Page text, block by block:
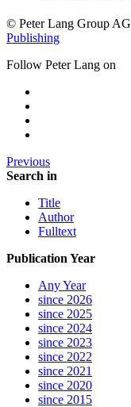
© Peter Lang Group AG
Publishing
Follow Peter Lang on
Previous
Search in
Title
Author
Fulltext
Publication Year
Any Year
since 2026
since 2025
since 2024
since 2023
since 2022
since 2021
since 2020
since 2015